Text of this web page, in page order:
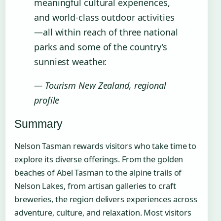
and world-class outdoor activities
—all within reach of three national
parks and some of the country’s
sunniest weather.
— Tourism New Zealand, regional
profile
Summary
Nelson Tasman rewards visitors who take time to
explore its diverse offerings. From the golden
beaches of Abel Tasman to the alpine trails of
Nelson Lakes, from artisan galleries to craft
breweries, the region delivers experiences across
adventure, culture, and relaxation. Most visitors